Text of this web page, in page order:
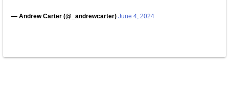
— Andrew Carter (@_andrewcarter) June 4, 2024